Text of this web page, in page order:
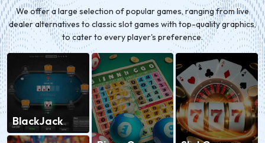
We offer a large selection of popular games, ranging from live
dealer alternatives to classic slot games with top-quality graphics,
to cater to every player's preference.
BlackJack